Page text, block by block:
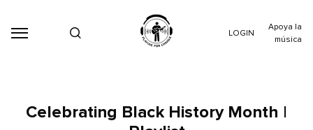
LOGIN
Apoya la
música
Celebrating Black History Month |